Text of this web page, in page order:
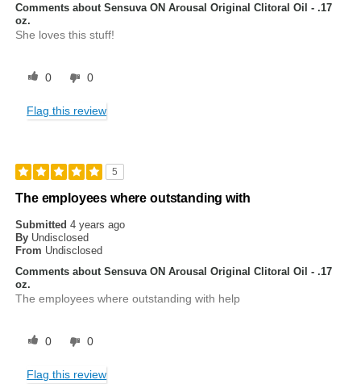
Comments about Sensuva ON Arousal Original Clitoral Oil - .17
oz.
She loves this stuff!
0 0
Flag this review
5
The employees where outstanding with
Submitted4 years ago
By Undisclosed
From Undisclosed
Comments about Sensuva ON Arousal Original Clitoral Oil - .17
oz.
The employees where outstanding with help
0 0
Flag this review